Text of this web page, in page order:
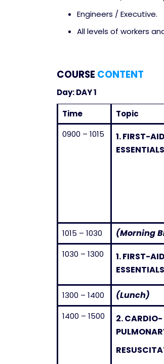
Engineers / Executive.
All levels of workers
COURSE CONTENT
Day: DAY 1
Time
Topic
0900 – 1015
1.FIRST-AID
ESSENTIALS
1015 – 1030 (Morning
1030 – 1300 1.FIRST-AID
ESSENTIALS
1300 – 1400 (Lunch)
1400 – 1500 2.CARDIO-